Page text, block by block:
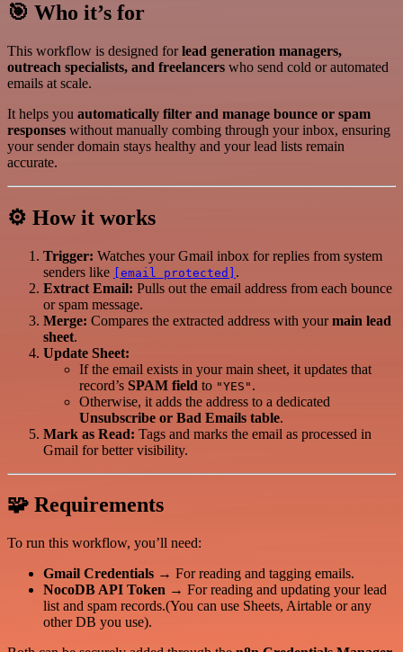
🎯 Who it’s for
This workflow is designed forlead generation managers,
outreach specialists, and freelancers who send cold or automated
emails at scale.
It helps you automatically filter and manage bounce or spam
responses without manually combing through your inbox, ensuring
your sender domain stays healthy and your lead lists remain
accurate.
⚙️ How it works
Trigger: Watches your Gmail inbox for replies from system
senders like
[email protected] .
Extract Email: Pulls out the email address from each bounce
or spam message.
Merge: Compares the extracted address with yourmain lead
sheet.
Update Sheet:
If the email exists in your main sheet, it updates that
record’s SPAM field to "YES" .
Otherwise, it adds the address to a dedicated
Unsubscribe or Bad Emails table.
Mark as Read: Tags and marks the email as processed in
Gmail for better visibility.
🧩 Requirements
To run this workflow, you’ll need:
Gmail Credentials → For reading and tagging emails.
NocoDB API Token → For reading and updating your lead
list and spam records.(You can use Sheets, Airtable or any
other DB you use).